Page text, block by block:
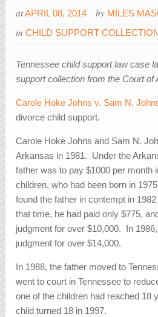
atAPRIL 08, 2014 by MILES
inCHILD SUPPORT
Tennessee child support law case
support collection from the Court of
Carole Hoke Johns v. Sam N.
divorce child support.
Carole Hoke Johns and Sam N.
Arkansas in 1981. Under the
father was to pay $1000 per month
children, who had been born in
found the father in contempt in
that time, he had paid only $775,
judgment for over $10,000. In
judgment for over $14,000.
In 1988, the father moved to
went to court in Tennessee to
one of the children had reached 18
child turned 18 in 1997.